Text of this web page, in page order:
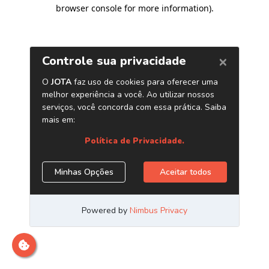
browser console for more information).